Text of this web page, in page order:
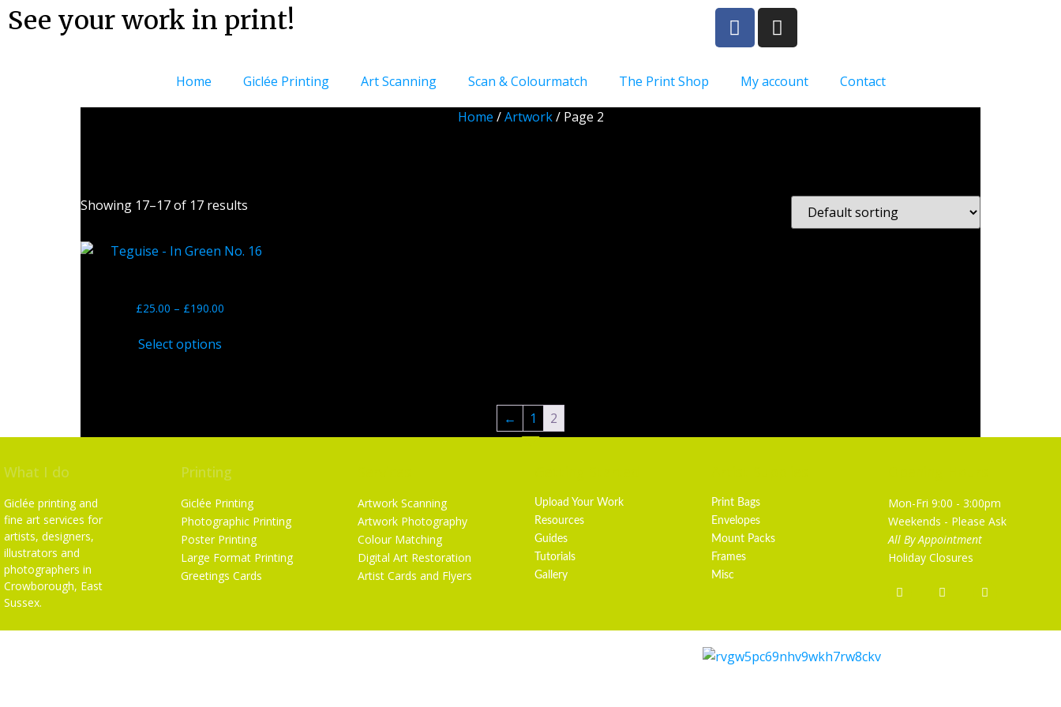
See your work in print!
Home Giclée Printing Art Scanning Scan & Colourmatch The Print Shop My account Contact
Home /Artwork/ Page 2
Showing 17–17 of 17 results
£25.00 – £190.00
Select options
← 1 2
What I do
Giclée printing and
fine art services for
artists, designers,
illustrators and
photographers in
Crowborough, East
Sussex.
Printing
Giclée Printing
Photographic Printing
Poster Printing
Large Format Printing
Greetings Cards
Artwork Scanning
Artwork Photography
Colour Matching
Digital Art Restoration
Artist Cards and Flyers
Upload Your Work
Resources
Guides
Tutorials
Gallery
Print Bags
Envelopes
Mount Packs
Frames
Misc
Mon-Fri 9:00 - 3:00pm
Weekends - Please Ask
All By Appointment
Holiday Closures